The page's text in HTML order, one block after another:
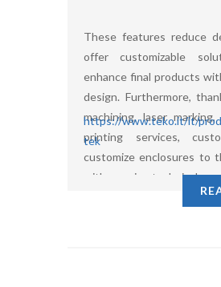
These features reduce
offer customizable
enhance final products
design. Furthermore,
machining, laser
printing services,
customize enclosures to
with ongoing technical
https://www.teko.it/it/
tek